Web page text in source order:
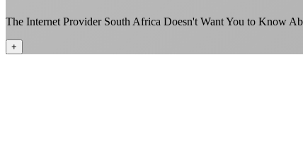
The Internet Provider South Africa Doesn't Want You to Know
+